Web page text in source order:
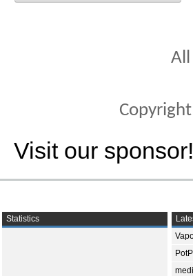
Visit our sponsor!
Statistics